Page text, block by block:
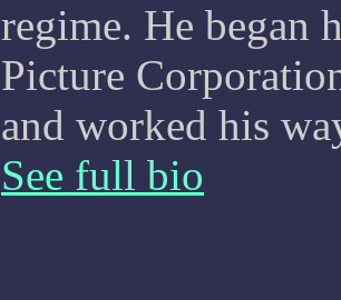
regime. He began
Picture
and worked his
See full bio